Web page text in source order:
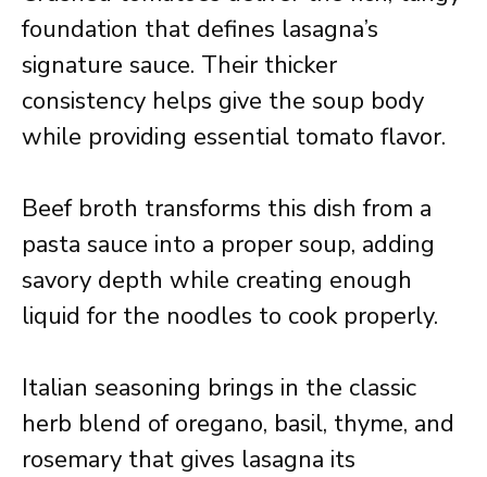
foundation that defines lasagna’s
signature sauce. Their thicker
consistency helps give the soup body
while providing essential tomato flavor.
Beef broth transforms this dish from a
pasta sauce into a proper soup, adding
savory depth while creating enough
liquid for the noodles to cook properly.
Italian seasoning brings in the classic
herb blend of oregano, basil, thyme, and
rosemary that gives lasagna its